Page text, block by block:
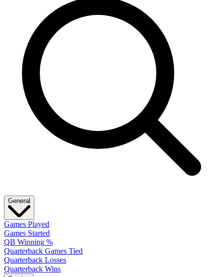
General
Games Played
Games Started
QB Winning %
Quarterback Games Tied
Quarterback Losses
Quarterback Wins